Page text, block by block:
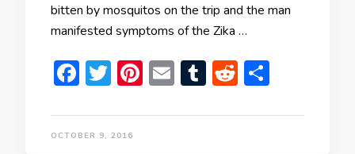
bitten by mosquitos on the trip and the man
manifested symptoms of the Zika …
Facebook
Twitter
Pinterest
EmailTumblrReddit
OCTOBER 9, 2016